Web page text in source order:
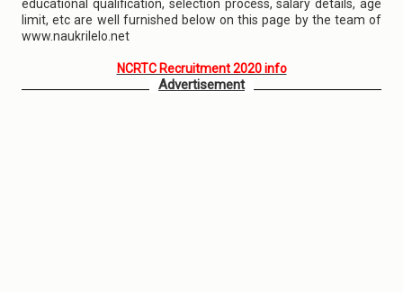
educational qualification, selection process, salary details, age
limit, etc are well furnished below on this page by the team of
www.naukrilelo.net
NCRTC Recruitment 2020 info
Advertisement